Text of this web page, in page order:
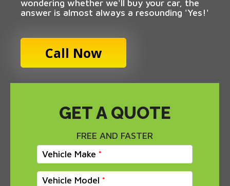
wondering whether we'll buy your car, the
answer is almost always a resounding 'Yes!'
Call Now
GET A QUOTE
FREE AND FASTER
Vehicle Make
Vehicle Model